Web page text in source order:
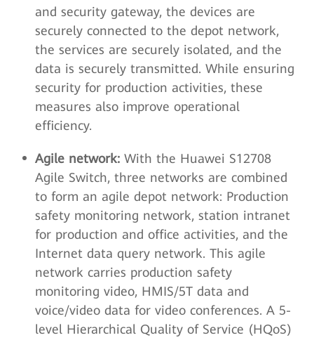
and security gateway, the devices are
securely connected to the depot network,
the services are securely isolated, and the
data is securely transmitted. While ensuring
security for production activities, these
measures also improve operational
efficiency.
Agile network: With the Huawei S12708
Agile Switch, three networks are combined
to form an agile depot network: Production
safety monitoring network, station intranet
for production and office activities, and the
Internet data query network. This agile
network carries production safety
monitoring video, HMIS/5T data and
voice/video data for video conferences. A 5-
level Hierarchical Quality of Service (HQoS)